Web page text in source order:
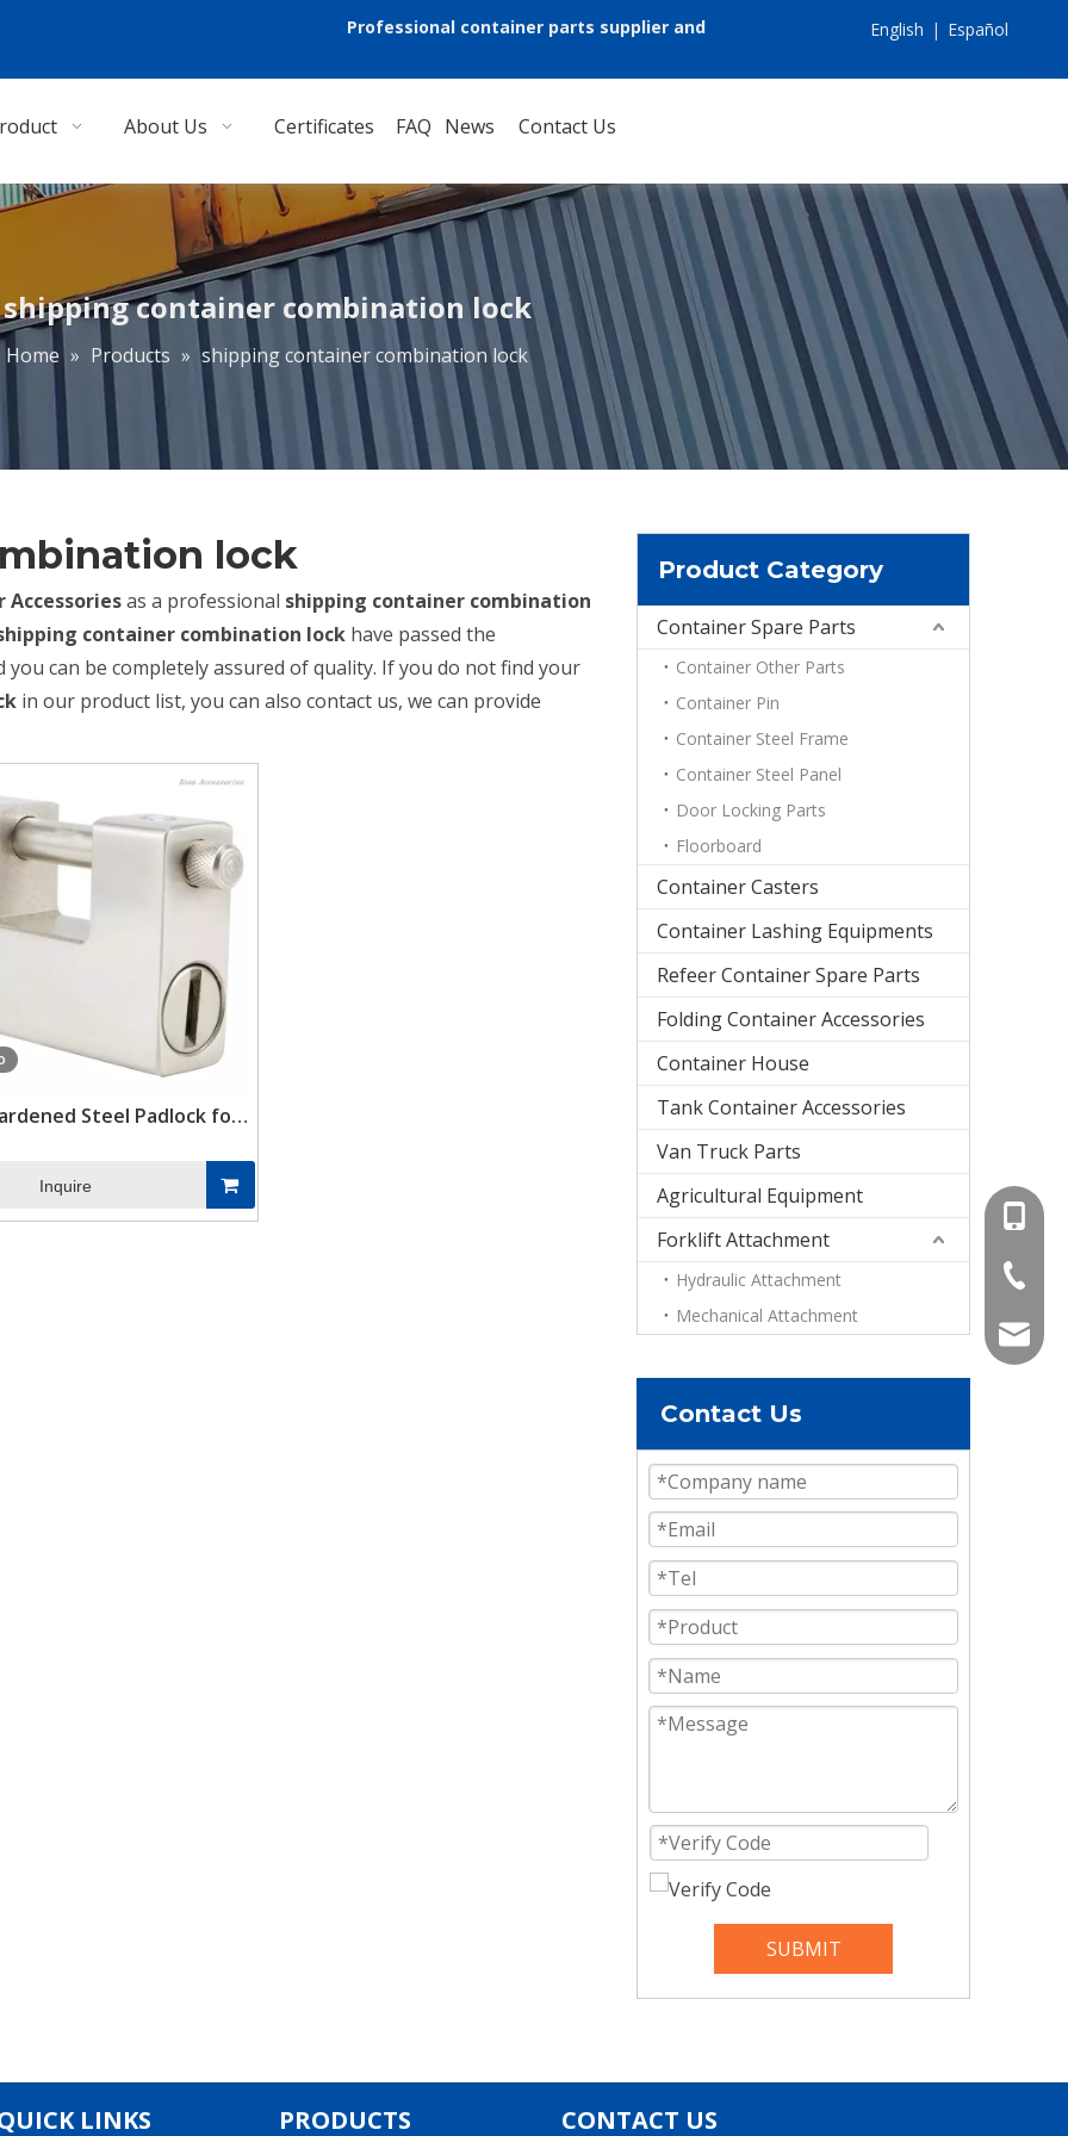
Professional container parts supplier and
English | Español
About Us Certificates FAQ News Contact Us
shipping container combination lock
Home » Products » shipping container combination lock
lock
Accessoriesas a professional shipping container combination
container combination lock have passed the
can be completely assured of quality. If you do not find your
in our product list, you can also contact us, we can provide
Steel Padlock for
Lock Box Padlock
Inquire
Product Category
Container Spare Parts
Container Other Parts
Container Pin
Container Steel Frame
Container Steel Panel
Door Locking Parts
Floorboard
Container Casters
Container Lashing Equipments
Refeer Container Spare Parts
Folding Container Accessories
Container House
Tank Container Accessories
Van Truck Parts
Agricultural Equipment
Forklift Attachment
Hydraulic Attachment
Mechanical Attachment
Contact Us
SUBMIT
LINKS PRODUCTS CONTACT US
+86-
+86-